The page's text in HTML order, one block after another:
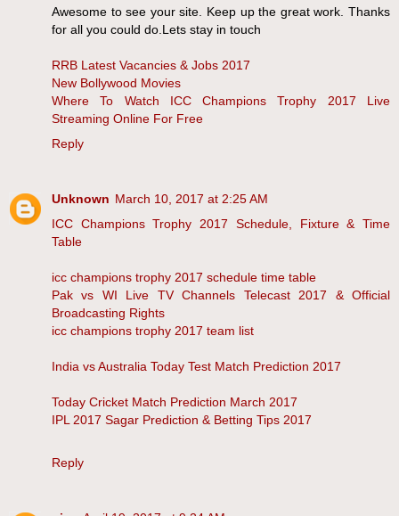
Awesome to see your site. Keep up the great work. Thanks
for all you could do.Lets stay in touch
RRB Latest Vacancies & Jobs 2017
New Bollywood Movies
Where To Watch ICC Champions Trophy 2017 Live
Streaming Online For Free
Reply
Unknown March 10, 2017 at 2:25 AM
ICC Champions Trophy 2017 Schedule, Fixture & Time
Table
icc champions trophy 2017 schedule time table
Pak vs WI Live TV Channels Telecast 2017 & Official
Broadcasting Rights
icc champions trophy 2017 team list
India vs Australia Today Test Match Prediction 2017
Today Cricket Match Prediction March 2017
IPL 2017 Sagar Prediction & Betting Tips 2017
Reply